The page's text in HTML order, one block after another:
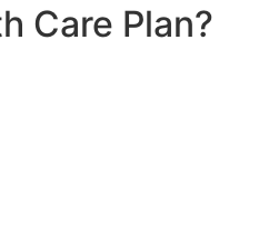
Care Plan?